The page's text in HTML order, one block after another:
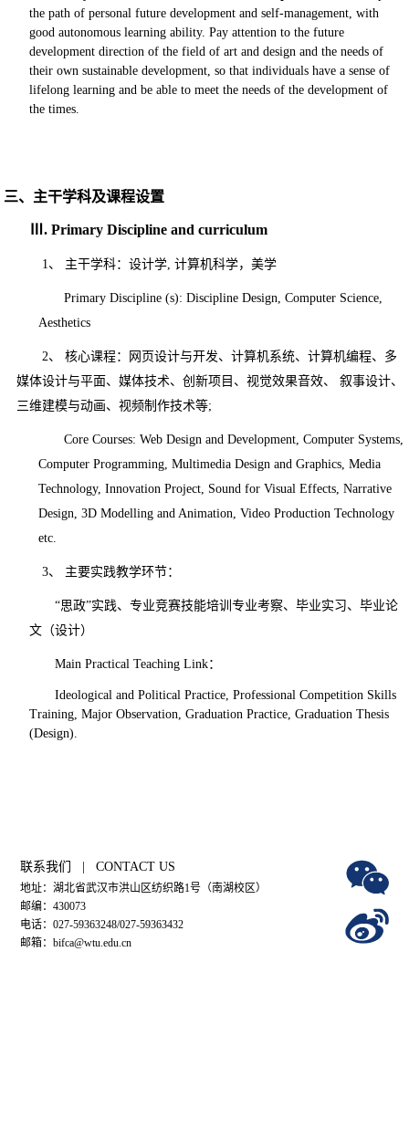
the path of personal future development and self-management, with
good autonomous learning ability. Pay attention to the future
development direction of the field of art and design and the needs of
their own sustainable development, so that individuals have a sense of
lifelong learning and be able to meet the needs of the development of
the times.
三、主干学科及课程设置
Ⅲ. Primary Discipline and curriculum
1、 主干学科：设计学, 计算机科学，美学
Primary Discipline (s): Discipline Design, Computer Science,
Aesthetics
2、核心课程：
网页设计与开发、计算机系统、计算机编程、多
媒体设计与平面、媒体技术、创新项目、视觉效果音效、
叙事设计、
三维建模与动画、视频制作技术等;
Core Courses:Web Design and Development, Computer Systems,
Computer Programming, Multimedia Design and Graphics, Media
Technology, Innovation Project, Sound for Visual Effects, Narrative
Design, 3D Modelling and Animation, Video Production Technology
etc.
3、 主要实践教学环节：
“思政”实践、专业竞赛技能培训专业考察、毕业实习、毕业论
文（设计）
Main Practical Teaching Link：
Ideological and Political Practice, Professional Competition Skills
Training, Major Observation, Graduation Practice, Graduation Thesis
(Design).
联系我们 | CONTACT US
地址：湖北省武汉市洪山区纺织路1号（南湖校区）
邮编：430073
电话：027-59363248/027-59363432
邮箱：bifca@wtu.edu.cn